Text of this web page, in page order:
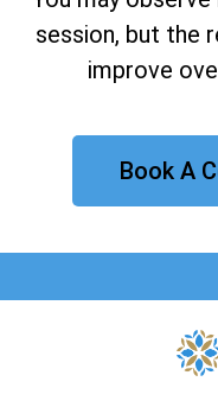
session, but the
improve
Book A